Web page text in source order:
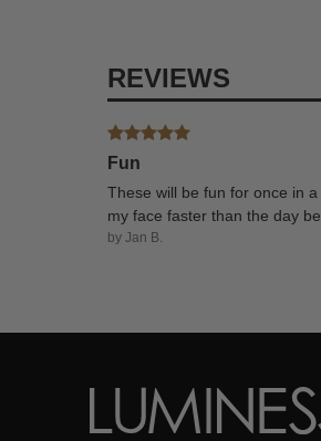
REVIEWS
Fun
These will be fun for once in
my face faster than the day
by Jan B.